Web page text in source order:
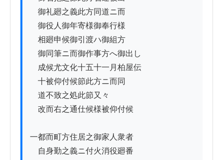
御礼廻之義此方同道ニ而
御役人御年寄様御奉行様
相廻申候御引渡ハ御組方
御同筆ニ而御作事方へ御出し
成候尤文化十五十一月柏屋伝
十被仰付候節此方ニ而同
道不致之処此節又々
改而右之通仕候様被仰付候
一都而町方住居之御家人衆者
自身勤之義ニ付火消役廻番